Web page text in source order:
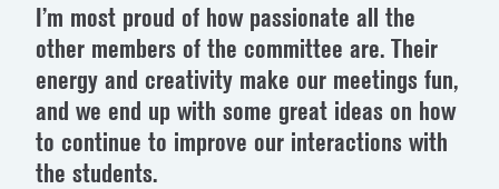
I’m most proud of how passionate all the
other members of the committee are. Their
energy and creativity make our meetings fun,
and we end up with some great ideas on how
to continue to improve our interactions with
the students.